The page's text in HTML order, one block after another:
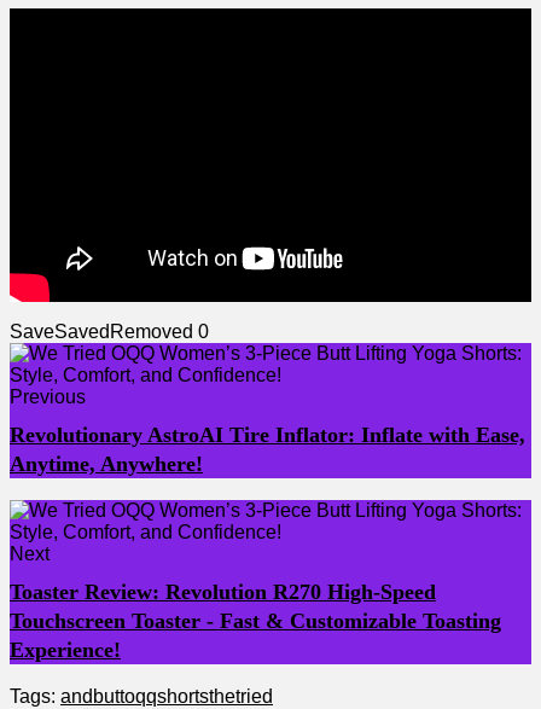
SaveSaved Removed 0
Previous
Revolutionary AstroAI Tire Inflator: Inflate with Ease,
Anytime, Anywhere!
Next
Toaster Review: Revolution R270 High-Speed
Touchscreen Toaster - Fast & Customizable Toasting
Experience!
Tags: and buttoqqshortsthetried